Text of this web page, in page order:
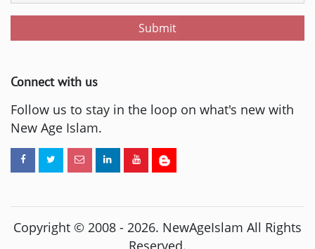
Submit
Connect with us
Follow us to stay in the loop on what's new with
New Age Islam.
Copyright © 2008 - 2026. NewAgeIslam All Rights